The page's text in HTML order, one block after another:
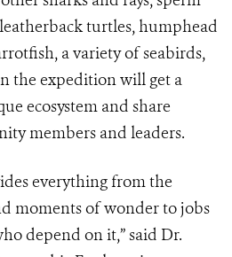
turtles, humphead
a variety of seabirds,
the expedition will get a
ecosystem and share
members and leaders.
everything from the
moments of wonder to jobs
depend on it,” said Dr.